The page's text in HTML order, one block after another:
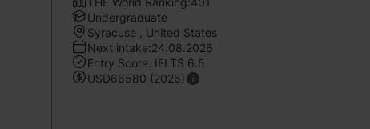
Undergraduate
Syracuse , United States
Next intake:24.08.2026
Entry Score: IELTS 6.5
USD66580 (2026)